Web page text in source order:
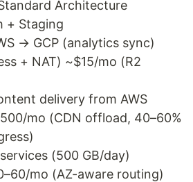
Architecture
+ Staging
→ GCP (analytics sync)
+ NAT) ~$15/mo (R2
delivery from AWS
mo (CDN offload, 40–60%
(500 GB/day)
mo (AZ-aware routing)